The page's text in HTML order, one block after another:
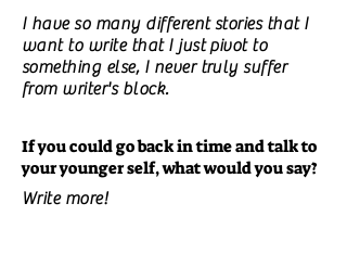
I have so many different stories that I
want to write that I just pivot to
something else, I never truly suffer
from writer's block.
If you could go back in time and talk to
your younger self, what would you say?
Write more!